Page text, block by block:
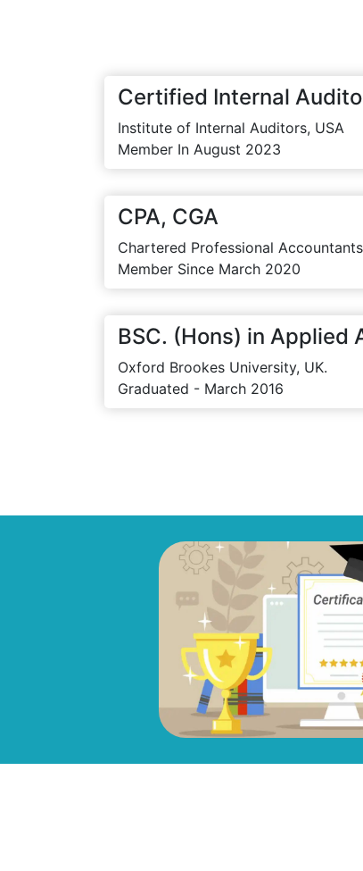
Certified Internal
Institute of Internal Auditors, USA
Member In August 2023
CPA, CGA
Chartered Professional
Member Since March 2020
BSC. (Hons) in Applied
Oxford Brookes University, UK.
Graduated - March 2016